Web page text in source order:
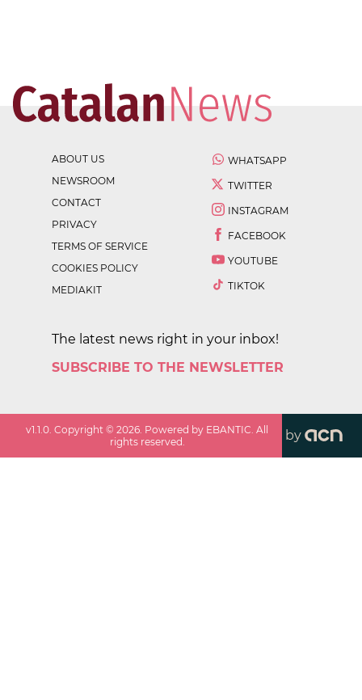
ABOUT US
NEWSROOM
CONTACT
PRIVACY
TERMS OF SERVICE
COOKIES POLICY
MEDIAKIT
WHATSAPP
TWITTER
INSTAGRAM
FACEBOOK
YOUTUBE
TIKTOK
The latest news right in your inbox!
SUBSCRIBE TO THE NEWSLETTER
v1.1.0 . Copyright ©2026 . Powered by EBANTIC. All
rights reserved.
by